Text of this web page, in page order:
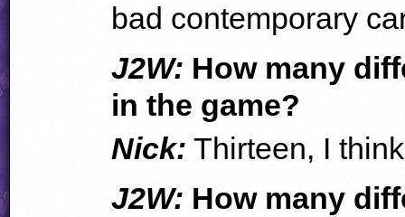
bad contemporary
J2W: How many
in the game?
Nick: Thirteen, I
J2W: How many